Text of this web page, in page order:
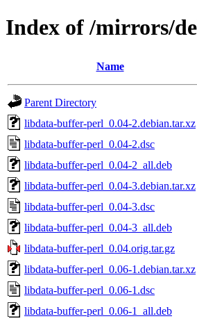
Index of /mirrors/
Name
Parent Directory
libdata-buffer-perl_0.04-2.debian.tar.xz
libdata-buffer-perl_0.04-2.dsc
libdata-buffer-perl_0.04-2_all.deb
libdata-buffer-perl_0.04-3.debian.tar.xz
libdata-buffer-perl_0.04-3.dsc
libdata-buffer-perl_0.04-3_all.deb
libdata-buffer-perl_0.04.orig.tar.gz
libdata-buffer-perl_0.06-1.debian.tar.xz
libdata-buffer-perl_0.06-1.dsc
libdata-buffer-perl_0.06-1_all.deb